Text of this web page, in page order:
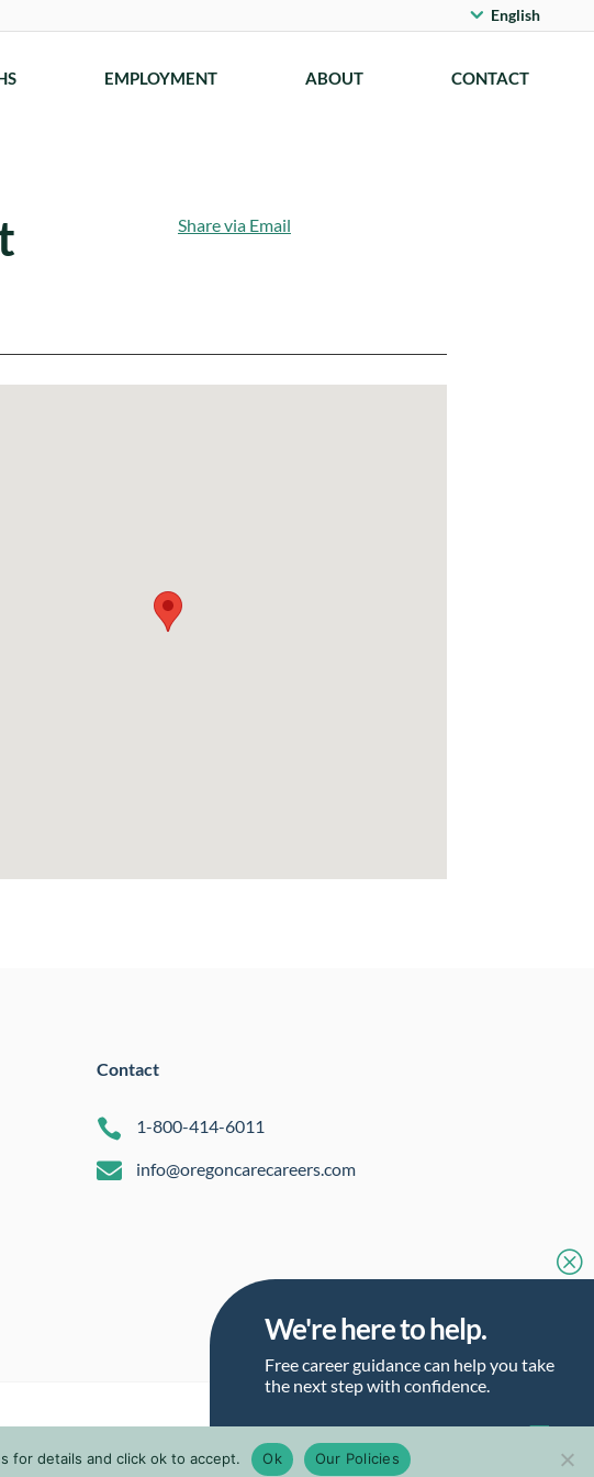
English
EMPLOYMENT ABOUT CONTACT
Share via Email
Contact
 1-800-414-6011
 info@oregoncarecareers.com
 Talk to a Career Guide
Q
We're here to help.
Free career guidance can help you take
the next step with confidence.
Talk to a Career Guide
for details and click ok to accept. Ok Our Policies